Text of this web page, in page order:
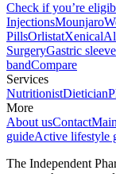
Check if you’re
InjectionsMounjaro
PillsOrlistatXenical
SurgeryGastric sleeve
bandCompare
Services
NutritionistDietician
More
About usContact
guideActive lifestyle
The Independent